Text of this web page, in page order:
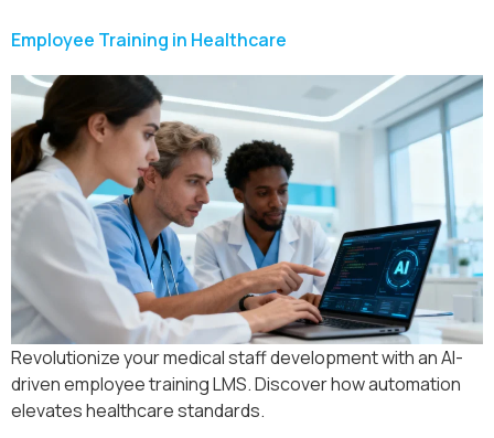
Employee Training in Healthcare
Revolutionize your medical staff development with an AI-
driven employee training LMS. Discover how automation
elevates healthcare standards.